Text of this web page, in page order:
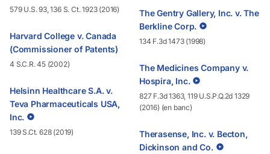
579 U.S. 93, 136 S. Ct. 1923 (2016)
Harvard College v. Canada
(Commissioner of Patents)
4 S.C.R. 45 (2002)
Helsinn Healthcare S.A. v.
Teva Pharmaceuticals USA,
Inc.
139 S.Ct. 628 (2019)
The Gentry Gallery, Inc. v. The
Berkline Corp.
134 F.3d 1473 (1998)
The Medicines Company v.
Hospira, Inc.
827 F.3d 1363, 119 U.S.P.Q.2d 1329
(2016) (en banc)
Therasense, Inc. v. Becton,
Dickinson and Co.